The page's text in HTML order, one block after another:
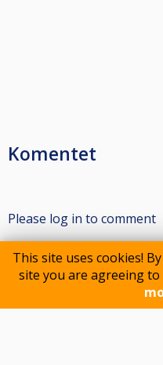
This site uses cookies!
site you are agreeing
Komentet
Please log in to comment
Participants